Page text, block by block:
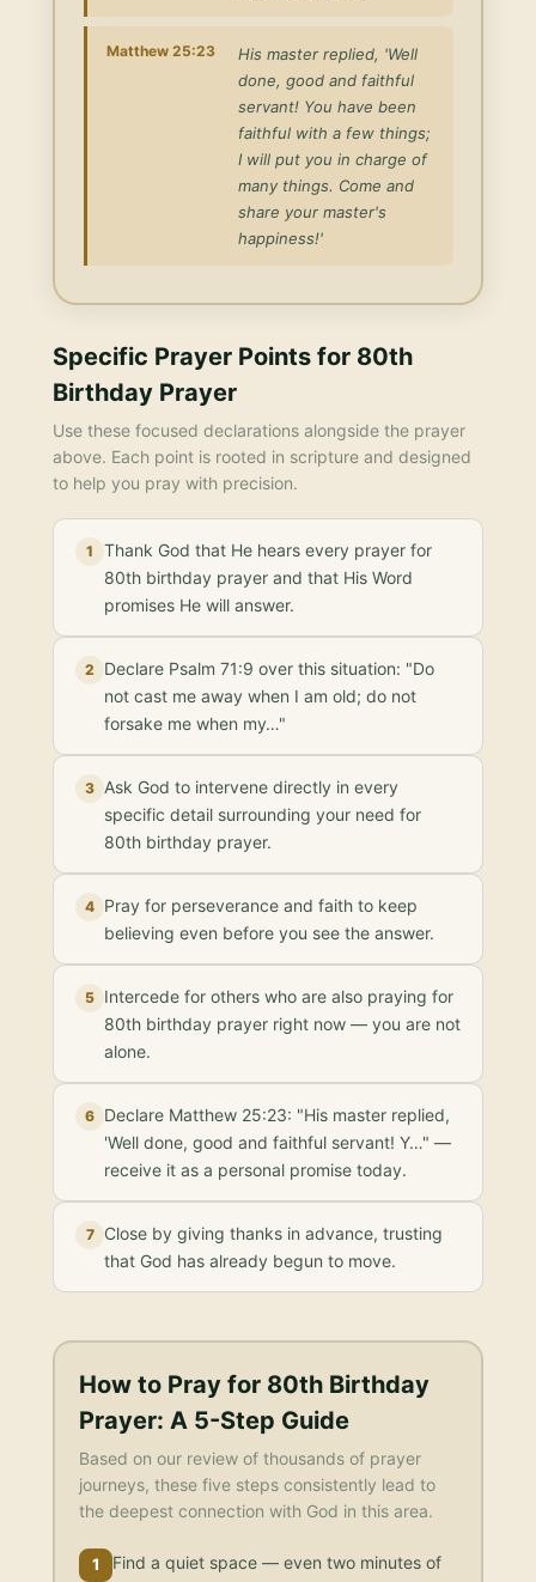
Matthew 25:23
His master replied, 'Well
done, good and faithful
servant! You have been
faithful with a few things;
I will put you in charge of
many things. Come and
share your master's
happiness!'
Specific Prayer Points for 80th
Birthday Prayer
Use these focused declarations alongside the prayer
above. Each point is rooted in scripture and designed
to help you pray with precision.
1
Thank God that He hears every prayer for
80th birthday prayer and that His Word
promises He will answer.
2
Declare Psalm 71:9 over this situation: "Do
not cast me away when I am old; do not
forsake me when my…"
3 Ask God to intervene directly in every
specific detail surrounding your need for
80th birthday prayer.
4 Pray for perseverance and faith to keep
believing even before you see the answer.
5 Intercede for others who are also praying for
80th birthday prayer right now — you are not
alone.
6 Declare Matthew 25:23: "His master replied,
'Well done, good and faithful servant! Y…" —
receive it as a personal promise today.
7
Close by giving thanks in advance, trusting
that God has already begun to move.
How to Pray for 80th Birthday
Prayer: A 5-Step Guide
Based on our review of thousands of prayer
journeys, these five steps consistently lead to
the deepest connection with God in this area.
1
Find a quiet space — even two minutes of